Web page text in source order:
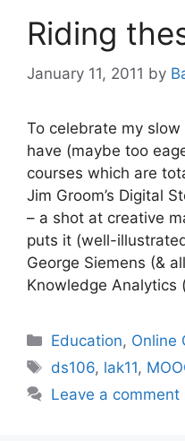
Riding
January 11, 2011 by
To celebrate my
have (maybe too
courses which are
Jim Groom’s Digital
– a shot at creative
puts it (well-
George Siemens (&
Knowledge Analytics
Categories
Education, Online
Tags
ds106, lak11,
Leave a comment